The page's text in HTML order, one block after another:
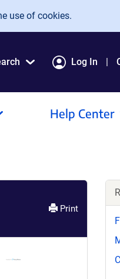
use of cookies.
Log In
Help Center
Print